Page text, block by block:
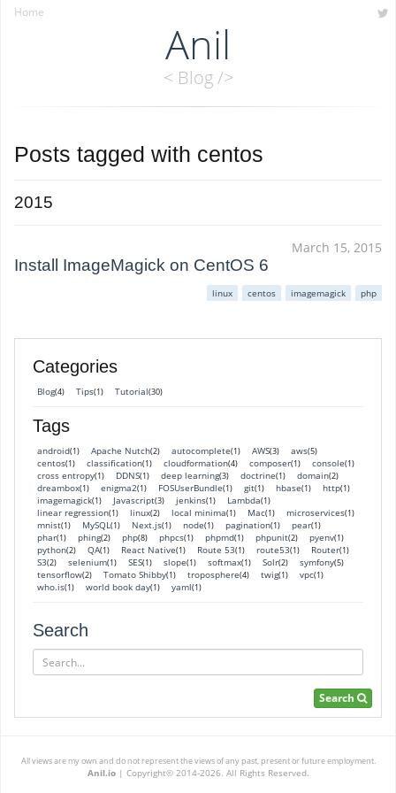
Home
Anil
< Blog />
Posts tagged with centos
2015
March 15, 2015
Install ImageMagick on CentOS 6
linux centos imagemagick php
Categories
Blog(4) Tips(1) Tutorial(30)
Tags
android(1) Apache Nutch(2) autocomplete(1) AWS(3) aws(5)
centos(1) classification(1) cloudformation(4) composer(1) console(1)
cross entropy(1) DDNS(1) deep learning(3) doctrine(1) domain(2)
dreambox(1) enigma2(1) FOSUserBundle(1) git(1) hbase(1) http(1)
imagemagick(1) Javascript(3) jenkins(1) Lambda(1)
linear regression(1) linux(2) local minima(1) Mac(1) microservices(1)
mnist(1) MySQL(1) Next.js(1) node(1) pagination(1) pear(1)
phar(1) phing(2) php(8) phpcs(1) phpmd(1) phpunit(2) pyenv(1)
python(2) QA(1) React Native(1) Route 53(1) route53(1) Router(1)
S3(2) selenium(1) SES(1) slope(1) softmax(1) Solr(2) symfony(5)
tensorflow(2) Tomato Shibby(1) troposphere(4) twig(1) vpc(1)
who.is(1) world book day(1) yaml(1)
Search
Search
Search
All views are my own and do not represent the views of any past, present or future employment.
Anil.io| Copyright© 2014-2026. All Rights Reserved.